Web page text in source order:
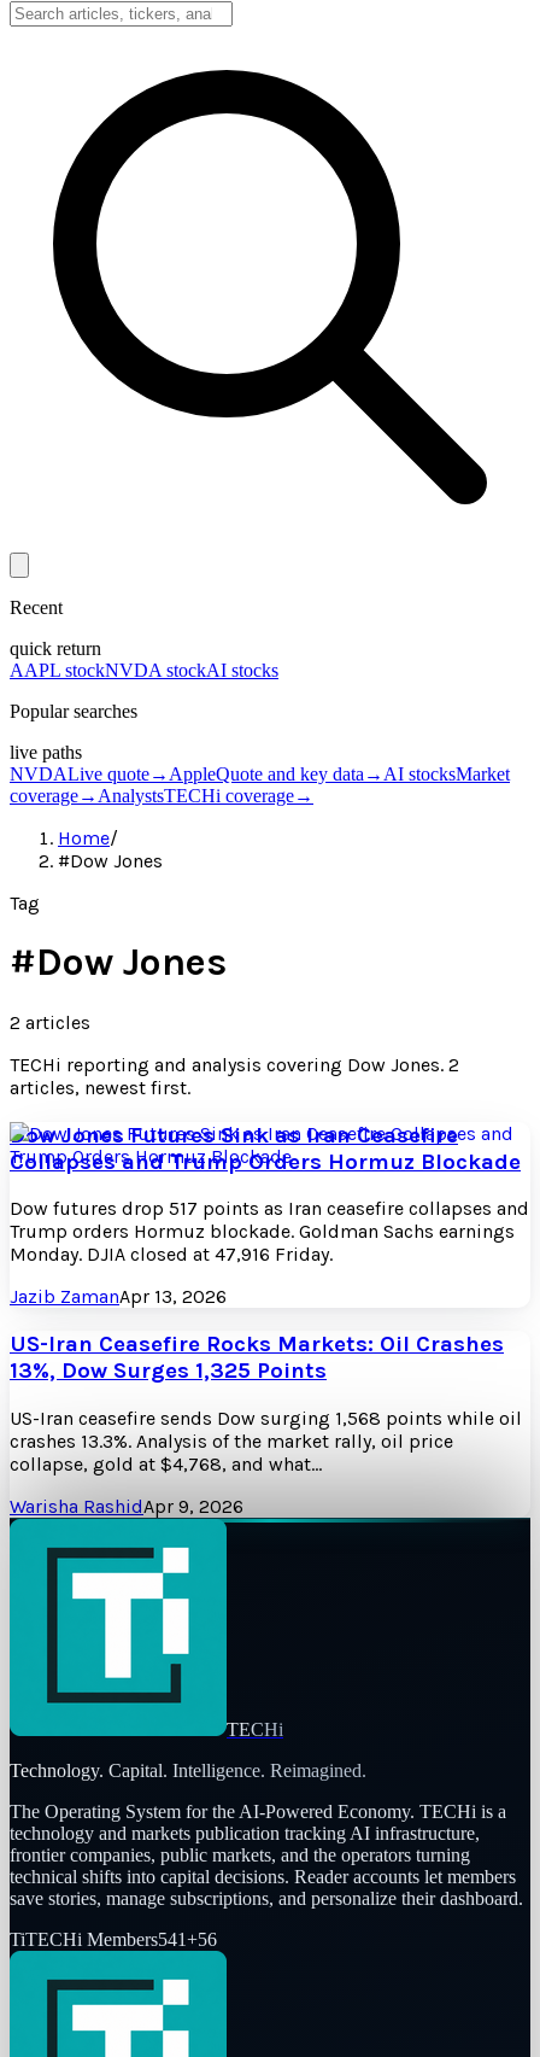
Recent
quick return
AAPL stockNVDA stockAI stocks
Popular searches
live paths
NVDALive quote→ AppleQuote and key data → AI stocksMarket
coverage→ AnalystsTECHi coverage→
Home/
#Dow Jones
Tag
#Dow Jones
2 articles
TECHi reporting and analysis covering Dow Jones. 2
articles, newest first.
Dow Jones Futures Sink as Iran Ceasefire
Collapses and Trump Orders Hormuz Blockade
Dow futures drop 517 points as Iran ceasefire collapses and
Trump orders Hormuz blockade. Goldman Sachs earnings
Monday. DJIA closed at 47,916 Friday.
Jazib ZamanApr 13, 2026
US-Iran Ceasefire Rocks Markets: Oil Crashes
13%, Dow Surges 1,325 Points
US-Iran ceasefire sends Dow surging 1,568 points while oil
crashes 13.3%. Analysis of the market rally, oil price
collapse, gold at $4,768, and what…
Warisha RashidApr 9, 2026
TECHi
Technology. Capital. Intelligence. Reimagined.
The Operating System for the AI-Powered Economy. TECHi is a
technology and markets publication tracking AI infrastructure,
frontier companies, public markets, and the operators turning
technical shifts into capital decisions. Reader accounts let members
save stories, manage subscriptions, and personalize their dashboard.
TiTECHi Members541+56